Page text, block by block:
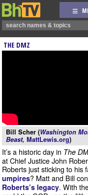
THE DMZ
Bill Scher (Washington
Beast, MattLewis.org)
It’s a historic day in The
at Chief Justice John
Roberts just sticking to his
umpires? Matt and Bill
Roberts’s legacy. With